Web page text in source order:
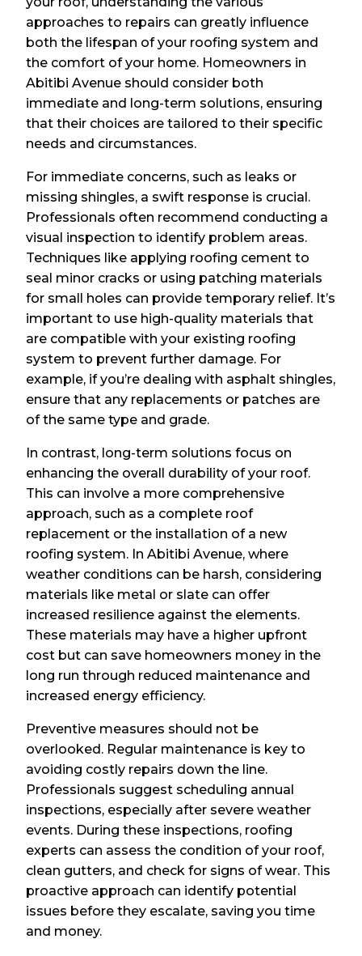
approaches to repairs can greatly influence
both the lifespan of your roofing system and
the comfort of your home. Homeowners in
Abitibi Avenue should consider both
immediate and long-term solutions, ensuring
that their choices are tailored to their specific
needs and circumstances.
For immediate concerns, such as leaks or
missing shingles, a swift response is crucial.
Professionals often recommend conducting a
visual inspection to identify problem areas.
Techniques like applying roofing cement to
seal minor cracks or using patching materials
for small holes can provide temporary relief. It’s
important to use high-quality materials that
are compatible with your existing roofing
system to prevent further damage. For
example, if you’re dealing with asphalt shingles,
ensure that any replacements or patches are
of the same type and grade.
In contrast, long-term solutions focus on
enhancing the overall durability of your roof.
This can involve a more comprehensive
approach, such as a complete roof
replacement or the installation of a new
roofing system. In Abitibi Avenue, where
weather conditions can be harsh, considering
materials like metal or slate can offer
increased resilience against the elements.
These materials may have a higher upfront
cost but can save homeowners money in the
long run through reduced maintenance and
increased energy efficiency.
Preventive measures should not be
overlooked. Regular maintenance is key to
avoiding costly repairs down the line.
Professionals suggest scheduling annual
inspections, especially after severe weather
events. During these inspections, roofing
experts can assess the condition of your roof,
clean gutters, and check for signs of wear. This
proactive approach can identify potential
issues before they escalate, saving you time
and money.